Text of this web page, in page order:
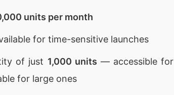
units per month
for time-sensitive launches
of just 1,000 units — accessible for
for large ones